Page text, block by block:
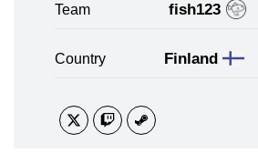
Team fish123
Country Finland